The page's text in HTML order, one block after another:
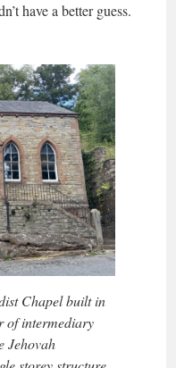
have a better guess.
Chapel built in
of intermediary
Jehovah